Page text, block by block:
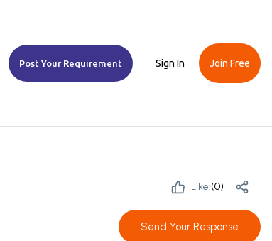
Post Your Requirement Sign In Join Free
Like:(0)
Send Your Response